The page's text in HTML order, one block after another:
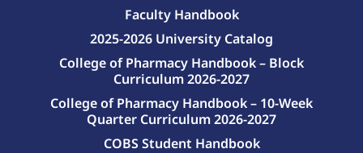
Faculty Handbook
2025-2026 University Catalog
College of Pharmacy Handbook – Block
Curriculum 2026-2027
College of Pharmacy Handbook – 10-Week
Quarter Curriculum 2026-2027
COBS Student Handbook